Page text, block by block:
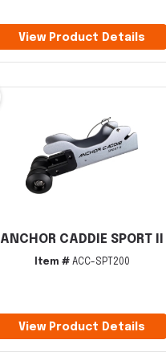
View Product Details
ANCHOR CADDIE SPORT II
Item #ACC-SPT200
View Product Details